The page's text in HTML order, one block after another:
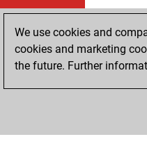
We use cookies and
cookies and marketing
the future. Further